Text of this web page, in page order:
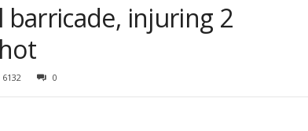
barricade, injuring 2
6132 0